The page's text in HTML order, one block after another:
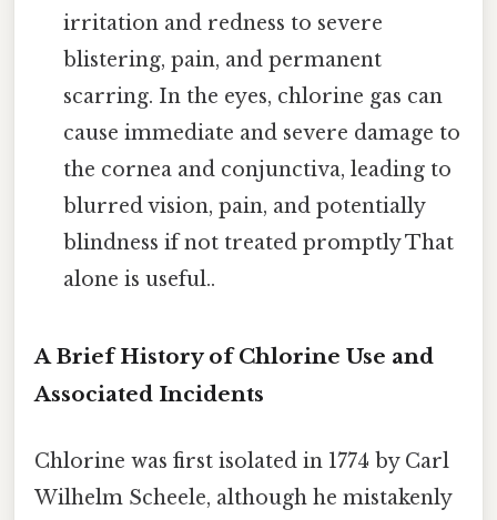
irritation and redness to severe
blistering, pain, and permanent
scarring. In the eyes, chlorine gas can
cause immediate and severe damage to
the cornea and conjunctiva, leading to
blurred vision, pain, and potentially
blindness if not treated promptly That
alone is useful..
A Brief History of Chlorine Use and
Associated Incidents
Chlorine was first isolated in 1774 by Carl
Wilhelm Scheele, although he mistakenly